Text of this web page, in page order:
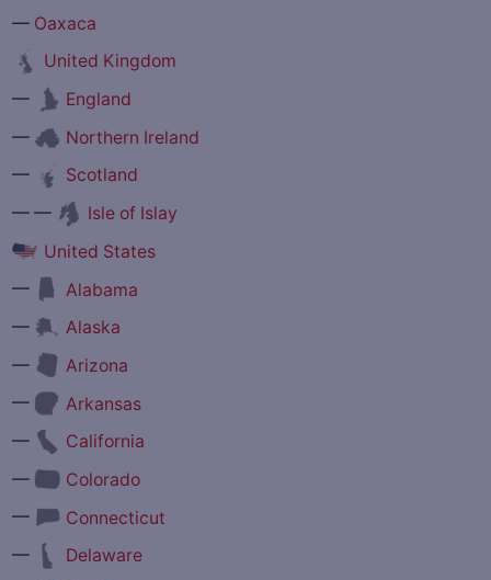
— Oaxaca
United Kingdom
—
England
—
Northern Ireland
—
Scotland
— —
Isle of Islay
United States
—
Alabama
—
Alaska
—
Arizona
—
Arkansas
—
California
—
Colorado
—
Connecticut
—
Delaware